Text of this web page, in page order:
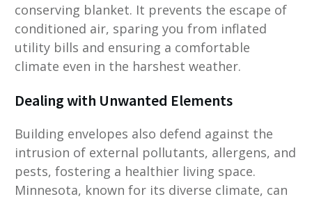
conserving blanket. It prevents the escape of
conditioned air, sparing you from inflated
utility bills and ensuring a comfortable
climate even in the harshest weather.
Dealing with Unwanted Elements
Building envelopes also defend against the
intrusion of external pollutants, allergens, and
pests, fostering a healthier living space.
Minnesota, known for its diverse climate, can